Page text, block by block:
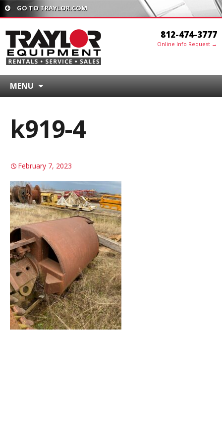
GO TO TRAYLOR.COM
812-474-3777
Online Info Request →
MENU
k919-4
February 7, 2023